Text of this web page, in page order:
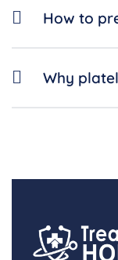
How to
Why